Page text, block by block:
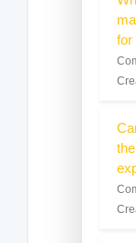
for